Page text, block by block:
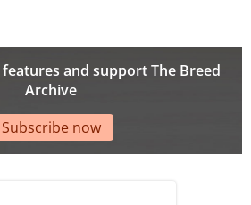
and support The Breed
Archive
Subscribe now